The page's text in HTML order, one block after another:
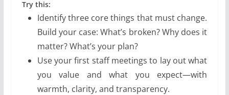
Try this:
Identify three core things that must change.
Build your case: What’s broken? Why does it
matter? What’s your plan?
Use your first staff meetings to lay out what
you value and what you expect—with
warmth, clarity, and transparency.